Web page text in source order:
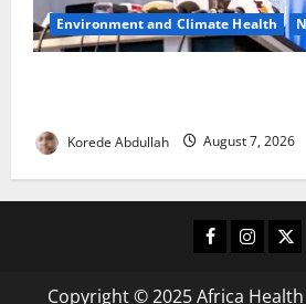
Environment and Climate Health
Korede Abdullah August 7, 2026
FacebookX
Copyright © 2025 Africa